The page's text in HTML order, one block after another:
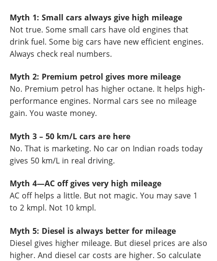
Myth 1: Small cars always give high mileage
Not true. Some small cars have old engines that
drink fuel. Some big cars have new efficient engines.
Always check real numbers.
Myth 2: Premium petrol gives more mileage
No. Premium petrol has higher octane. It helps high-
performance engines. Normal cars see no mileage
gain. You waste money.
Myth 3 – 50 km/L cars are here
No. That is marketing. No car on Indian roads today
gives 50 km/L in real driving.
Myth 4—AC off gives very high mileage
AC off helps a little. But not magic. You may save 1
to 2 kmpl. Not 10 kmpl.
Myth 5: Diesel is always better for mileage
Diesel gives higher mileage. But diesel prices are also
higher. And diesel car costs are higher. So calculate